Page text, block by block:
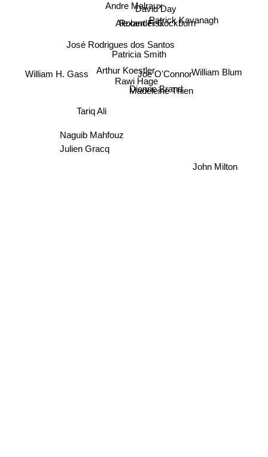
Andre Malraux
Patricia Smith
Robert Fisk
David Day
José Rodrigues dos Santos
Alexander Cockburn
Arthur Koestler
Rawi Hage
Joe O'Connor
Dionne Brand
Madeleine Thien
Patrick Kavanagh
Tariq Ali
Naguib Mahfouz
William H. Gass
Julien Gracq
John Milton
William Blum